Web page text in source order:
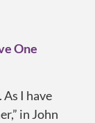
One
As I have
in John